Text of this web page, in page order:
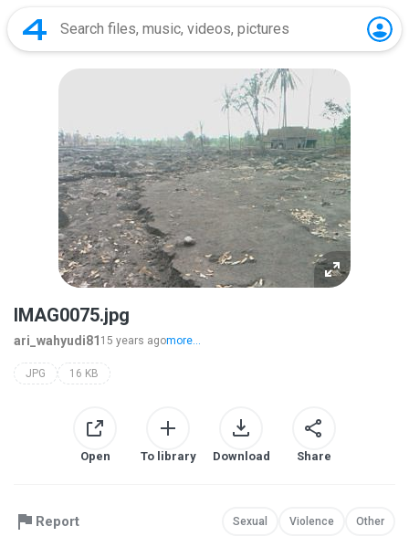
IMAG0075.jpg
ari_wahyudi81 15 years agomore...
JPG 16 KB
Open To library Download Share
Report Sexual Violence Other